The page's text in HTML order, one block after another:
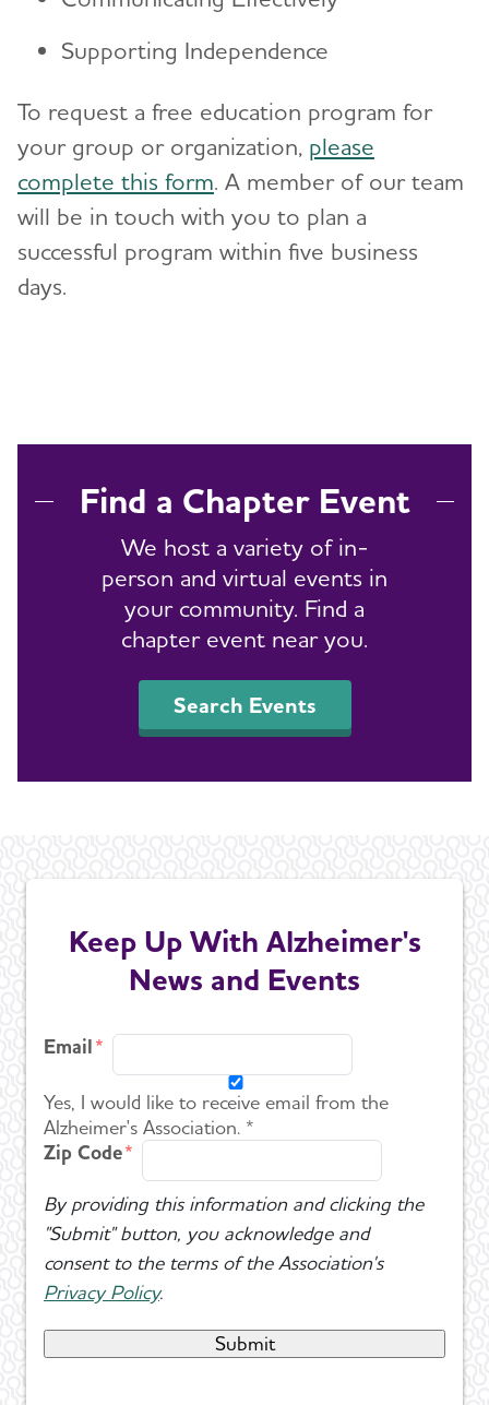
Supporting Independence
To request a free education program for
your group or organization, please
complete this form. A member of our team
will be in touch with you to plan a
successful program within five business
days.
Find a Chapter Event
We host a variety of in-
person and virtual events in
your community. Find a
chapter event near you.
Search Events
Keep Up With Alzheimer's
News and Events
Email
Yes, I would like to receive email from the
Alzheimer's Association. *
Zip Code
By providing this information and clicking the
"Submit" button, you acknowledge and
consent to the terms of the Association's
Privacy Policy.